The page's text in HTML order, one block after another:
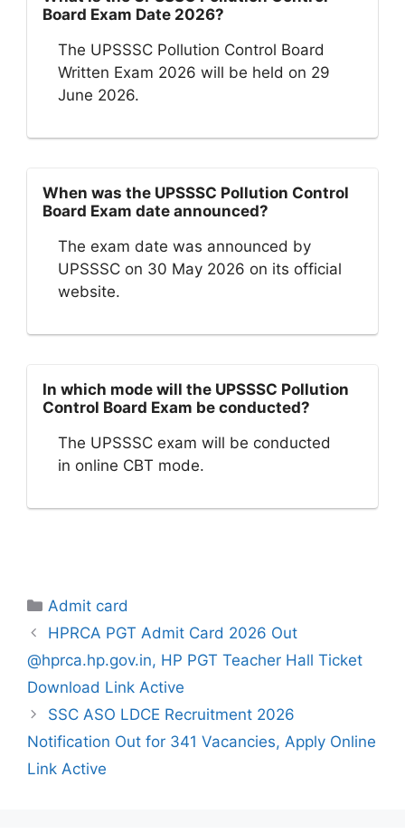
Board Exam Date 2026?
The UPSSSC Pollution Control Board
Written Exam 2026 will be held on 29
June 2026.
When was the UPSSSC Pollution Control
Board Exam date announced?
The exam date was announced by
UPSSSC on 30 May 2026 on its official
website.
In which mode will the UPSSSC Pollution
Control Board Exam be conducted?
The UPSSSC exam will be conducted
in online CBT mode.
Categories
Admit card
HPRCA PGT Admit Card 2026 Out
@hprca.hp.gov.in, HP PGT Teacher Hall Ticket
Download Link Active
SSC ASO LDCE Recruitment 2026
Notification Out for 341 Vacancies, Apply Online
Link Active